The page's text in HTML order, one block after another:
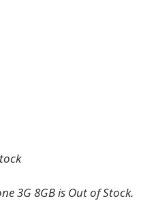
3G 8GB is Out of Stock.